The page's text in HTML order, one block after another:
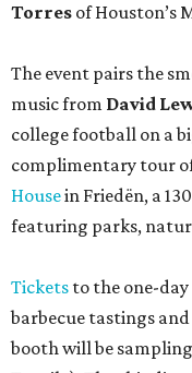
Torres of Houston’s
The event pairs the
music from David
college football on a
complimentary tour
Housein Friedën, a
featuring parks,
Tickets to the one-day
barbecue tastings
booth will be